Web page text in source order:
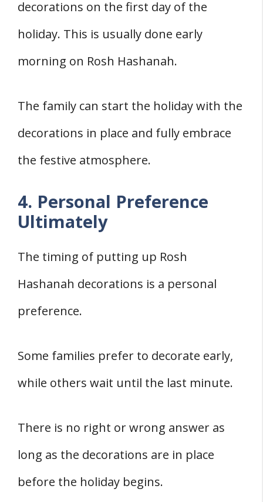
decorations on the first day of the
holiday. This is usually done early
morning on Rosh Hashanah.
The family can start the holiday with the
decorations in place and fully embrace
the festive atmosphere.
4. Personal Preference
Ultimately
The timing of putting up Rosh
Hashanah decorations is a personal
preference.
Some families prefer to decorate early,
while others wait until the last minute.
There is no right or wrong answer as
long as the decorations are in place
before the holiday begins.